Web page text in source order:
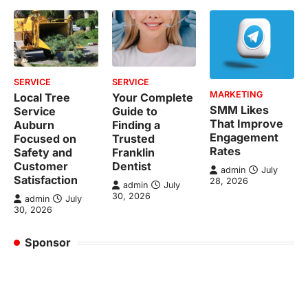
SERVICE
Local Tree
Service
Auburn
Focused on
Safety and
Customer
Satisfaction
admin
July
30, 2026
SERVICE
Your Complete
Guide to
Finding a
Trusted
Franklin
Dentist
admin
July
30, 2026
MARKETING
SMM Likes
That Improve
Engagement
Rates
admin
July
28, 2026
Sponsor